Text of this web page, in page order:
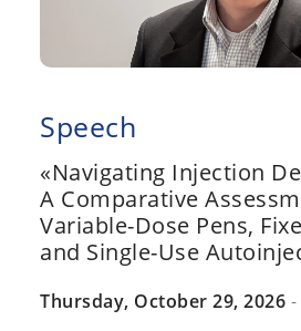
Speech
«Navigating Injection
A Comparative
Variable-Dose Pens,
and Single-Use
Thursday, October 29, 2026 -